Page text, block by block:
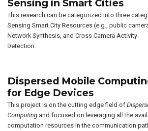
Sensing in Smart Cities
This research can be categorized into three
Sensing Smart City Resources (e.g., public
Network Synthesis, and Cross Camera Activity
Detection.
Dispersed Mobile
for Edge Devices
This project is on the cutting edge field of
Computing and focused on leveraging all the
computation resources in the communication